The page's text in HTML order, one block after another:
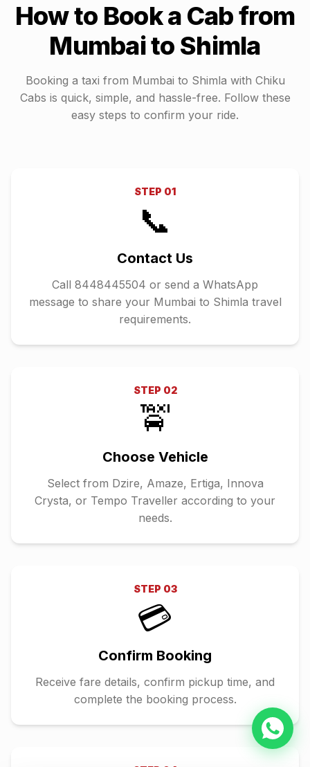
How to Book a Cab from
Mumbaito Shimla
Booking a taxi from Mumbai to Shimla with Chiku
Cabs is quick, simple, and hassle-free. Follow these
easy steps to confirm your ride.
STEP 01
📞
Contact Us
Call 8448445504 or send a WhatsApp
message to share your Mumbai to Shimla travel
requirements.
STEP 02
🚖
Choose Vehicle
Select from Dzire, Amaze, Ertiga, Innova
Crysta, or Tempo Traveller according to your
needs.
STEP 03
💳
Confirm Booking
Receive fare details, confirm pickup time, and
complete the booking process.